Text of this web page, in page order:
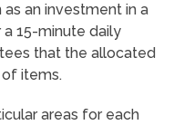
an investment in a
15-minute daily
that the allocated
items.
areas for each